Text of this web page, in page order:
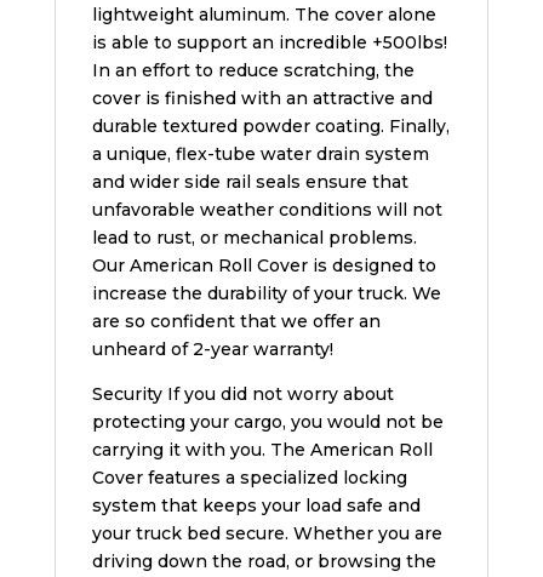
lightweight aluminum. The cover alone
is able to support an incredible +500lbs!
In an effort to reduce scratching, the
cover is finished with an attractive and
durable textured powder coating. Finally,
a unique, flex-tube water drain system
and wider side rail seals ensure that
unfavorable weather conditions will not
lead to rust, or mechanical problems.
Our American Roll Cover is designed to
increase the durability of your truck. We
are so confident that we offer an
unheard of 2-year warranty!
Security If you did not worry about
protecting your cargo, you would not be
carrying it with you. The American Roll
Cover features a specialized locking
system that keeps your load safe and
your truck bed secure. Whether you are
driving down the road, or browsing the